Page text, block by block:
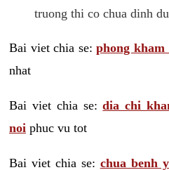
truong thi co chua dinh
Bai viet chia se:phong
nhat
Bai viet chia se:dia chi
noi phuc vu tot
Bai viet chia se: chua benh